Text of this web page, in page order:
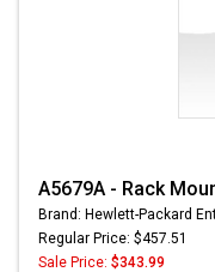
A5679A - Rack
Brand: Hewlett-Packard
Regular Price: $457.51
Sale Price: $343.99